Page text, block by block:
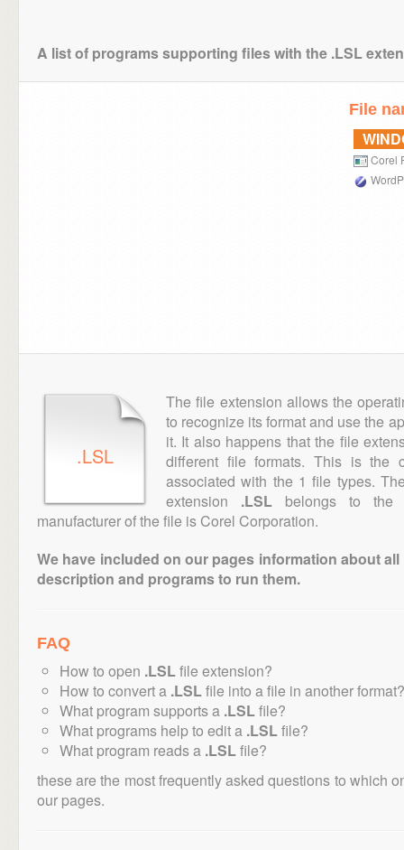
A list of programs supporting files with the .LSL
File
Corel
.LSL
The file extension allows the
to recognize its format and use the
it. It also happens that the file
different file formats. This is
associated with the 1 file types.
extension .LSLbelongs to the
manufacturer of the file is Corel Corporation.
We have included on our pages information about
description and programs to run them.
FAQ
How to open .LSLfile extension?
How to convert a .LSLfile into a file in another format?
What program supports a .LSLfile?
What programs help to edit a .LSLfile?
What program reads a .LSLfile?
these are the most frequently asked questions to which
our pages.